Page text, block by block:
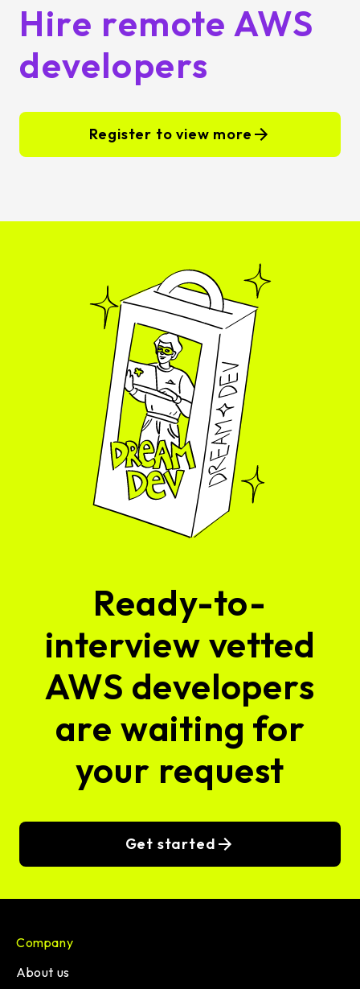
Hire remote AWS
developers
Register to view more
Ready-to-
interview vetted
AWS developers
are waiting for
your request
Get started
Company
About us